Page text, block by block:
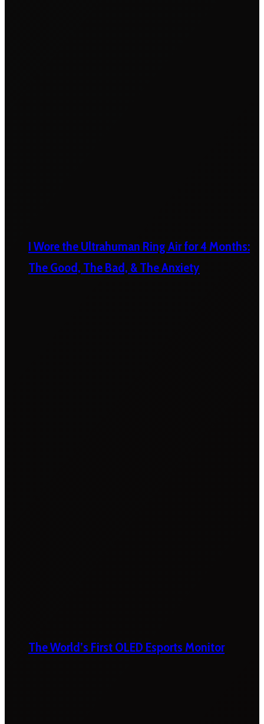
I Wore the Ultrahuman Ring Air for 4 Months:
The Good, The Bad, & The Anxiety
The World’s First OLED Esports Monitor